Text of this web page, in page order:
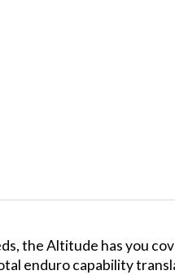
the Altitude has you
enduro capability